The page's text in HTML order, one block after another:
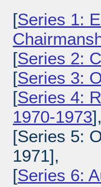
[Series 1:
[Series 2:
[Series 3:
[Series 4:
1970-1973
[Series 5:
1971],
[Series 6: